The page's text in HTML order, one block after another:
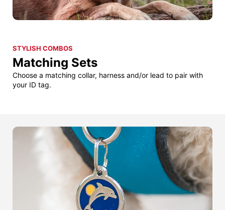
STYLISH COMBOS
Matching Sets
Choose a matching collar, harness and/or lead to pair with
your ID tag.